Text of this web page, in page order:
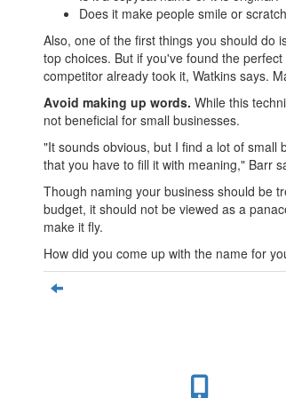
Does it make people smile or
Also, one of the first things you should do
top choices. But if you've found the
competitor already took it, Watkins says.
Avoid making up words. While this
not beneficial for small businesses.
"It sounds obvious, but I find a lot of small
that you have to fill it with meaning," Barr
Though naming your business should be
budget, it should not be viewed as a
make it fly.
How did you come up with the name for